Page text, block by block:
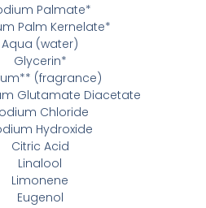
Palmate*
Palm Kernelate*
Aqua (water)
Glycerin*
(fragrance)
Glutamate Diacetate
Chloride
Hydroxide
Citric Acid
Linalool
Limonene
Eugenol